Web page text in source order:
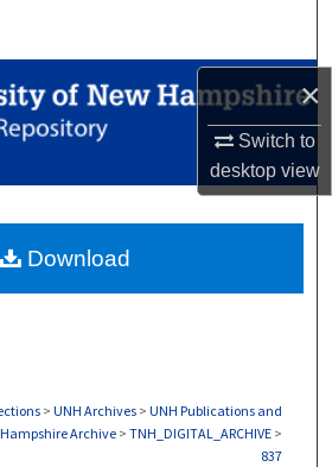
×
Switch to
desktopview
Collections
My Account
Commons Network™
> UNH Archives > UNH Publications and
Archive > TNH_DIGITAL_ARCHIVE >
837
Download